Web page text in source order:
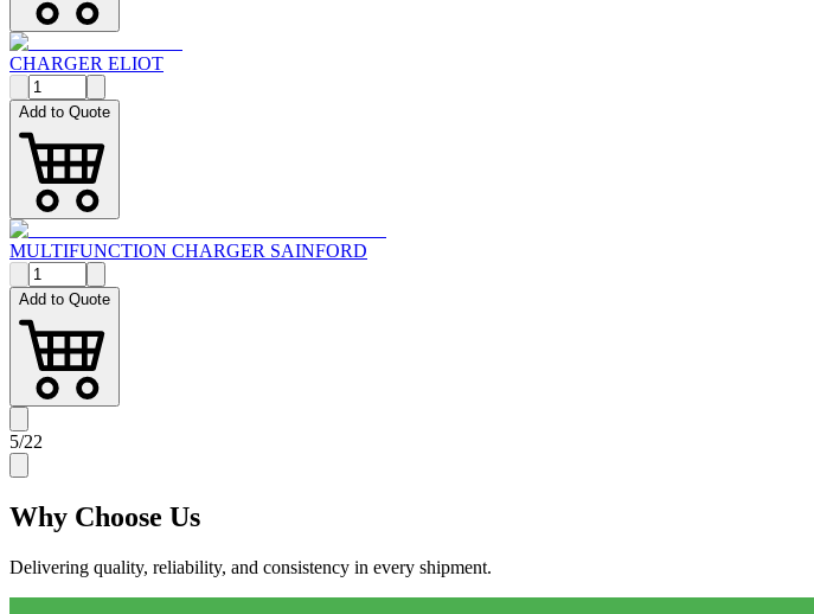
CHARGER ELIOT
Add to Quote
MULTIFUNCTION CHARGER SAINFORD
Add to Quote
5/22
Why Choose Us
Delivering quality, reliability, and consistency in every shipment.